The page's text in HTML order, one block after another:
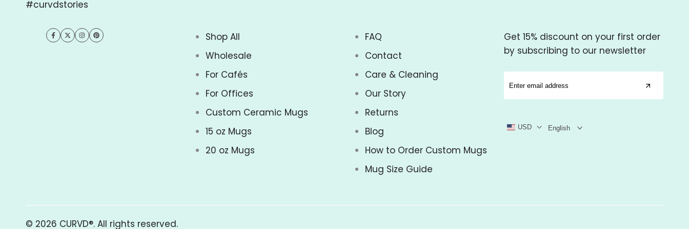
#curvdstories
Facebook
TwitterInstagram
Pinterest
Shop All
Wholesale
For Cafés
For Offices
Custom Ceramic Mugs
15 oz Mugs
20 oz Mugs
FAQ
Contact
Care & Cleaning
Our Story
Returns
Blog
How to Order Custom Mugs
Mug Size Guide
Get 15% discount on your first order
by subscribing to our newsletter
USD English
© 2026 CURVD®. All rights reserved.